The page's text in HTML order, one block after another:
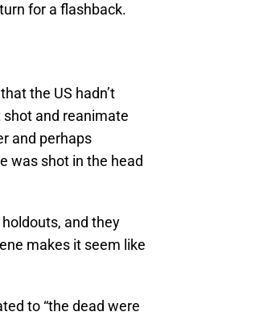
for a flashback.
the US hadn’t
and reanimate
and perhaps
was shot in the head
and they
makes it seem like
to “the dead were